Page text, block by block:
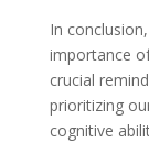
In
importance
crucial
prioritizing
cognitive